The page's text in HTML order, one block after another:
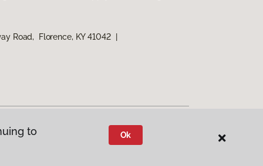
Road, Florence, KY 41042
to
Ok